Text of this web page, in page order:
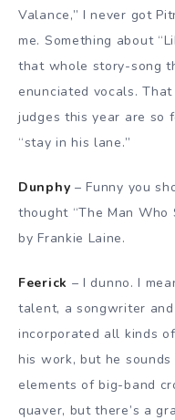
Valance,” I never got
me. Something about
that whole story-song
enunciated vocals.
judges this year are so
“stay in his lane.”
Dunphy – Funny you
thought “The Man Who
by Frankie Laine.
Feerick – I dunno. I
talent, a songwriter
incorporated all kinds
his work, but he
elements of big-band
quaver, but there’s a